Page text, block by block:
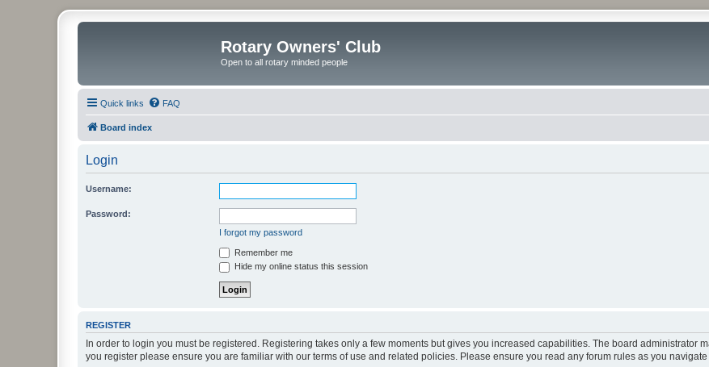
Rotary Owners' Club
Open to all rotary minded people
Quick links FAQ
Board index
Login
Username:
Password:
I forgot my password
Remember me
Hide my online status this session
REGISTER
In order to login you must be registered. Registering takes only a few moments but gives you increased capabilities. The board administrator
you register please ensure you are familiar with our terms of use and related policies. Please ensure you read any forum rules as you